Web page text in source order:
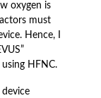
oxygen is
must
Hence, I
HFNC.